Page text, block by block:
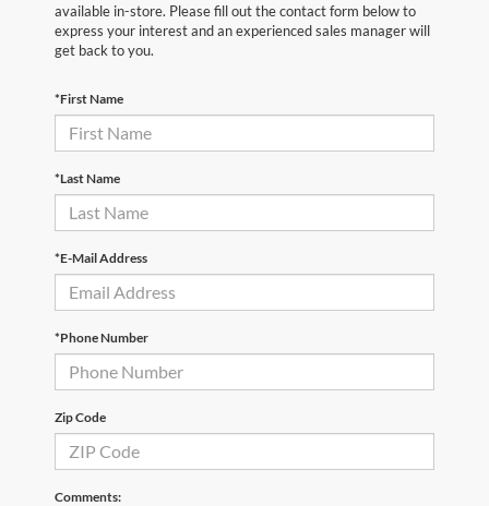
available in-store. Please fill out the contact form below to
express your interest and an experienced sales manager will
get back to you.
*First Name
*Last Name
*E-Mail Address
*Phone Number
Zip Code
Comments: